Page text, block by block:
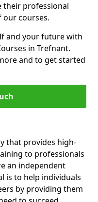
their professional
courses.
and your future with
in Trefnant.
and to get started
that provides high-
to professionals
an independent
is to help individuals
by providing them